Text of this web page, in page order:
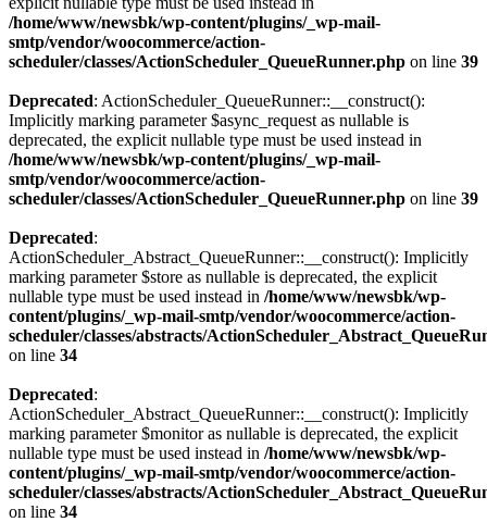
/home/www/newsbk/wp-content/plugins/_wp-mail-
smtp/vendor/woocommerce/action-
scheduler/classes/ActionScheduler_QueueRunner.php on line 39
Deprecated: ActionScheduler_QueueRunner::__construct():
Implicitly marking parameter $async_request as nullable is
deprecated, the explicit nullable type must be used instead in
/home/www/newsbk/wp-content/plugins/_wp-mail-
smtp/vendor/woocommerce/action-
scheduler/classes/ActionScheduler_QueueRunner.php on line 39
Deprecated:
ActionScheduler_Abstract_QueueRunner::__construct(): Implicitly
marking parameter $store as nullable is deprecated, the explicit
nullable type must be used instead in /home/www/newsbk/wp-
content/plugins/_wp-mail-smtp/vendor/woocommerce/action-
scheduler/classes/abstracts/
on line 34
Deprecated:
ActionScheduler_Abstract_QueueRunner::__construct(): Implicitly
marking parameter $monitor as nullable is deprecated, the explicit
nullable type must be used instead in /home/www/newsbk/wp-
content/plugins/_wp-mail-smtp/vendor/woocommerce/action-
scheduler/classes/abstracts/
on line 34